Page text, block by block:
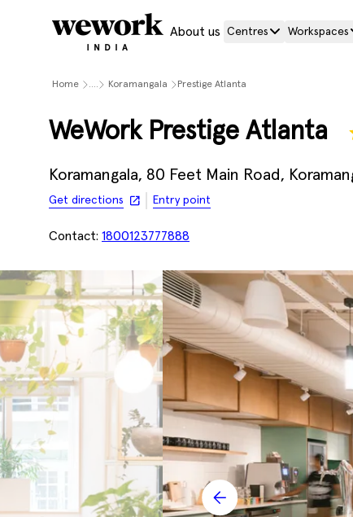
About us Centres Workspaces
Home .... Koramangala Prestige Atlanta
WeWork Prestige Atlanta
Koramangala, 80 Feet Main Road,
Get directions Entry point
Contact: 1800123777888